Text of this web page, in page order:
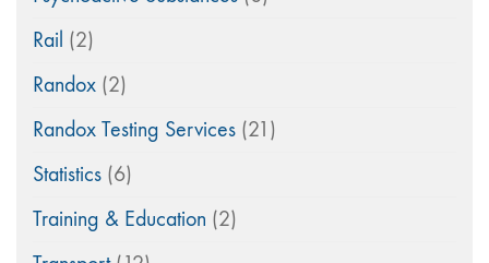
Rail (2)
Randox (2)
Randox Testing Services (21)
Statistics (6)
Training & Education (2)